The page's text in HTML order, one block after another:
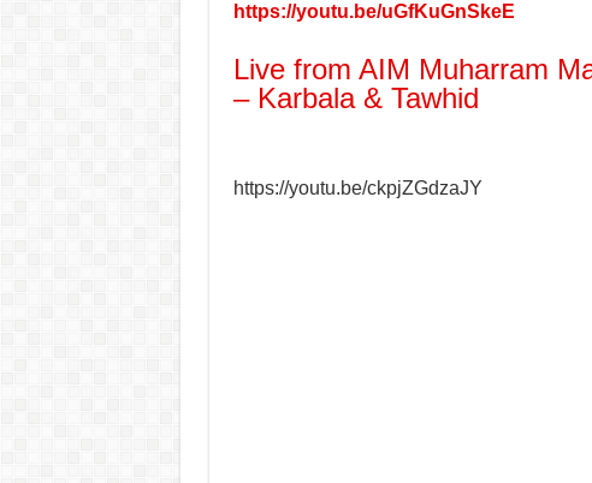
https://youtu.be/uGfKuGnSkeE
Live from AIM Muharram
– Karbala & Tawhid
https://youtu.be/ckpjZGdzaJY